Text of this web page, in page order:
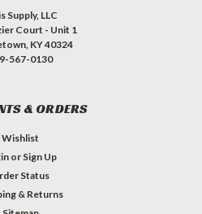
Supply, LLC
Court - Unit 1
KY 40324
567-0130
& ORDERS
Wishlist
or Sign Up
Status
& Returns